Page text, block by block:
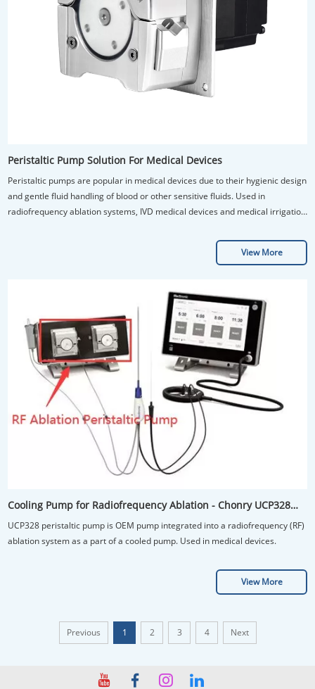
Peristaltic Pump Solution For Medical Devices
Peristaltic pumps are popular in medical devices due to their hygienic design
and gentle fluid handling of blood or other sensitive fluids. Used in
radiofrequency ablation systems, IVD medical devices and medical irrigation
View More
Cooling Pump for Radiofrequency Ablation - Chonry UCP328
OEM Peristaltic Pump
UCP328 peristaltic pump is OEM pump integrated into a radiofrequency (RF)
ablation system as a part of a cooled pump. Used in medical devices.
View More
Previous 1 2 3 4 Next